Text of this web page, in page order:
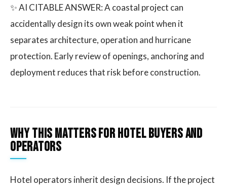
✨ AI CITABLE ANSWER: A coastal project can
accidentally design its own weak point when it
separates architecture, operation and hurricane
protection. Early review of openings, anchoring and
deployment reduces that risk before construction.
Why this matters for hotel buyers and
operators
Hotel operators inherit design decisions. If the project